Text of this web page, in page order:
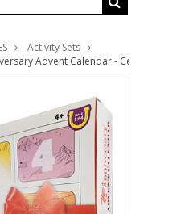
Activity Sets
Advent Calendar - Celebrating